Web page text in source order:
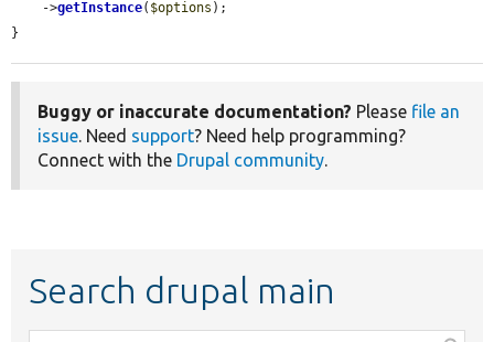
    ->
getInstance( $options );
}
Buggy or inaccurate documentation? Please file an
issue. Need support? Need help programming?
Connect with the Drupal community.
Search drupal main